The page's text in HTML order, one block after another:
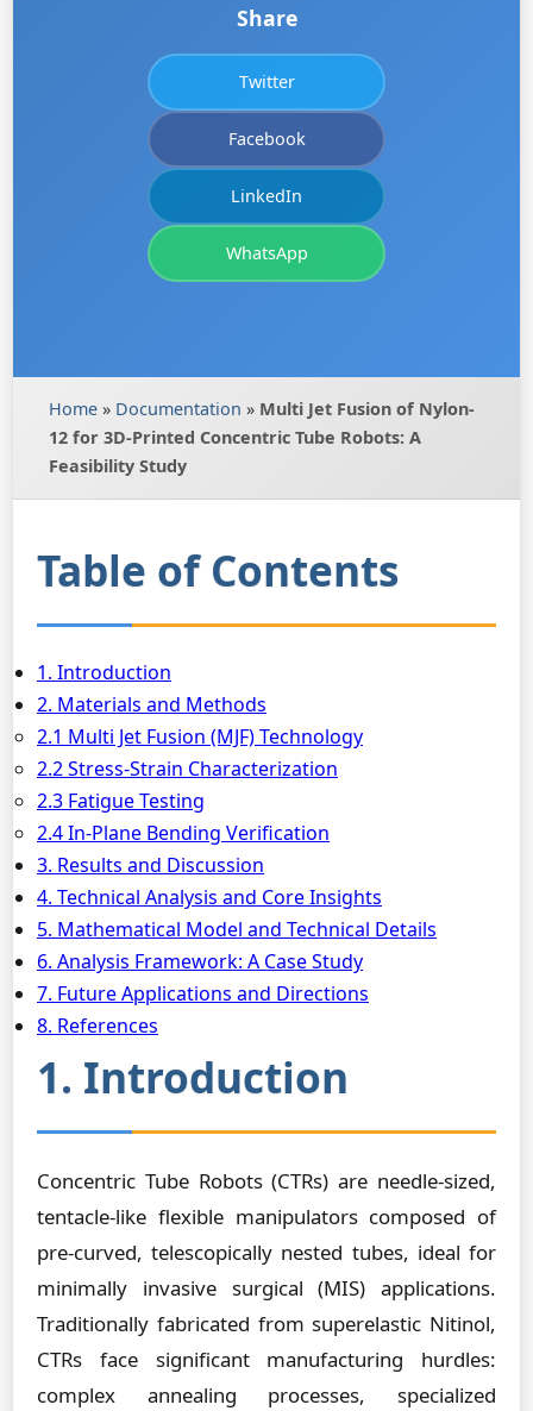
Share
Twitter
Facebook
LinkedIn
WhatsApp
Home » Documentation » Multi Jet Fusion of Nylon-
12 for 3D-Printed Concentric Tube Robots: A
Feasibility Study
Table of Contents
1. Introduction
2. Materials and Methods
2.1 Multi Jet Fusion (MJF) Technology
2.2 Stress-Strain Characterization
2.3 Fatigue Testing
2.4 In-Plane Bending Verification
3. Results and Discussion
4. Technical Analysis and Core Insights
5. Mathematical Model and Technical Details
6. Analysis Framework: A Case Study
7. Future Applications and Directions
8. References
1. Introduction
Concentric Tube Robots (CTRs) are needle-sized,
tentacle-like flexible manipulators composed of
pre-curved, telescopically nested tubes, ideal for
minimally invasive surgical (MIS) applications.
Traditionally fabricated from superelastic Nitinol,
CTRs face significant manufacturing hurdles:
complex annealing processes, specialized